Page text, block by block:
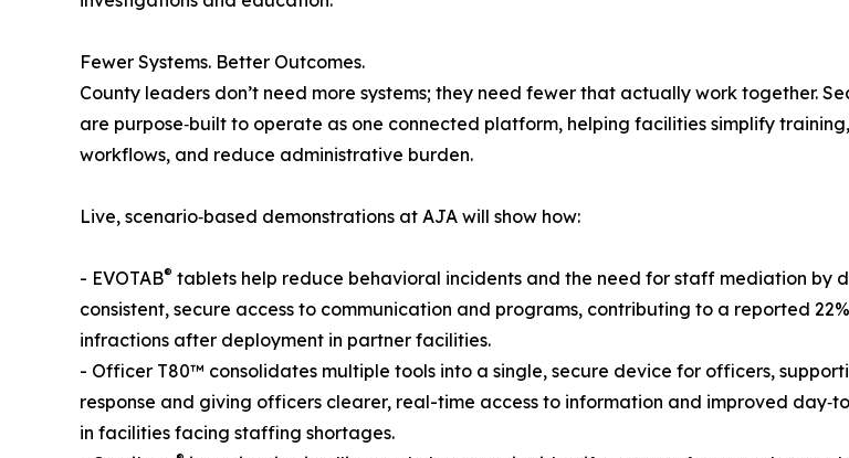
Fewer Systems. Better Outcomes.
County leaders don’t need more systems; they need fewer that actually work together.
are purpose‑built to operate as one connected platform, helping facilities simplify
workflows, and reduce administrative burden.
Live, scenario‑based demonstrations at AJA will show how:
- EVOTAB® tablets help reduce behavioral incidents and the need for staff mediation by
consistent, secure access to communication and programs, contributing to a reported
infractions after deployment in partner facilities.
- Officer T80™ consolidates multiple tools into a single, secure device for officers,
response and giving officers clearer, real-time access to information and improved
in facilities facing staffing shortages.